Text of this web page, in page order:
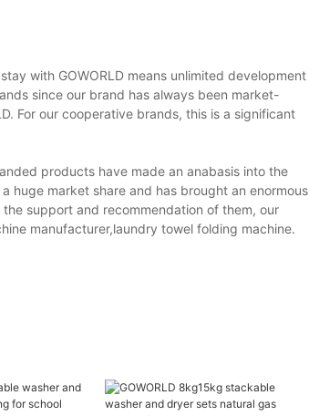
with GOWORLD means unlimited development
since our brand has always been market-
For our cooperative brands, this is a significant
products have made an anabasis into the
huge market share and has brought an enormous
support and recommendation of them, our
manufacturer,laundry towel folding machine.